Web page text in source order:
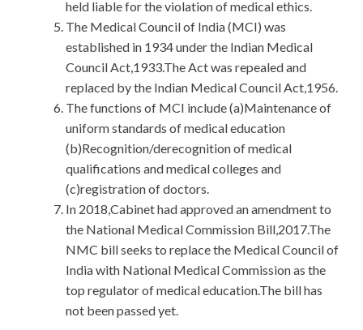
held liable for the violation of medical ethics.
The Medical Council of India (MCI) was
established in 1934 under the Indian Medical
Council Act,1933.The Act was repealed and
replaced by the Indian Medical Council Act,1956.
The functions of MCI include (a)Maintenance of
uniform standards of medical education
(b)Recognition/derecognition of medical
qualifications and medical colleges and
(c)registration of doctors.
In 2018,Cabinet had approved an amendment to
the National Medical Commission Bill,2017.The
NMC bill seeks to replace the Medical Council of
India with National Medical Commission as the
top regulator of medical education.The bill has
not been passed yet.